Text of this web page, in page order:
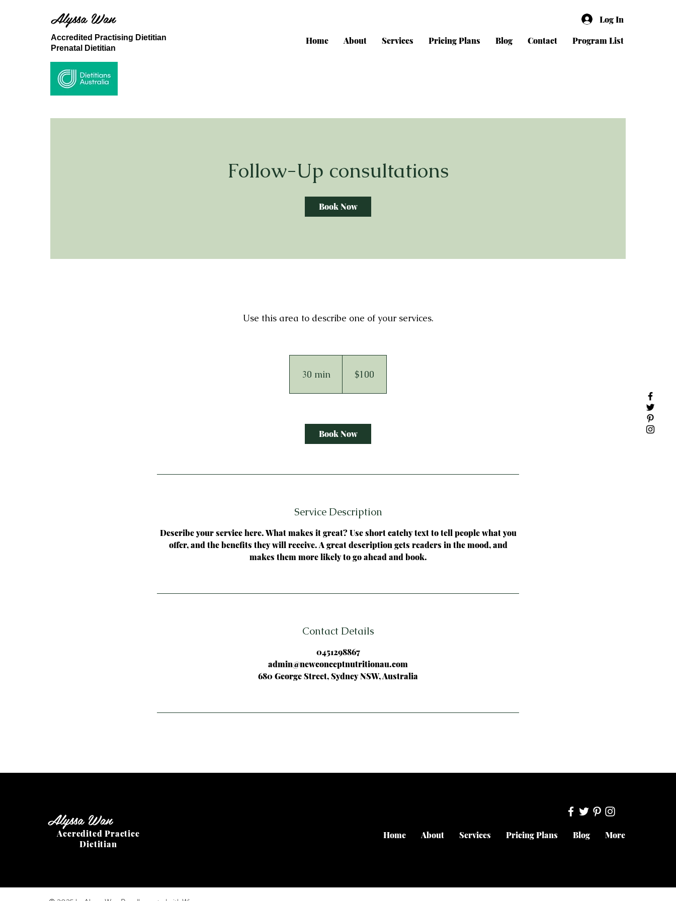
Alyssa Wan
Accredited Practising Dietitian
Prenatal Dietitian
Log In
Home About Services Pricing Plans Blog Contact Program List
Follow-Up consultations
Book Now
Use this area to describe one of your services.
30 min
n
dollars$100
Book Now
Service Description
Describe your service here. What makes it great? Use short catchy text to tell people what you
offer, and the benefits they will receive. A great description gets readers in the mood, and
makes them more likely to go ahead and book.
Contact Details
0451298867
admin@newconceptnutritionau.com
680 George Street, Sydney NSW, Australia
Alyssa Wan
Accredited Practice
Dietitian
Home About Services Pricing Plans Blog More